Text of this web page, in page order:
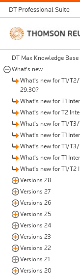
DT Professional Suite
Thomson
Reuters
DT Max Knowledge Base
What's new
What's new for T1/
29.30?
What's new for T1
What's new for T2
What's new for T1/T3/
What's new for T1
What's new for T1/T3/
What's new for T1
What's new for T1/T2
Versions 28
Versions 27
Versions 26
Versions 25
Versions 24
Versions 23
Versions 22
Versions 21
Versions 20